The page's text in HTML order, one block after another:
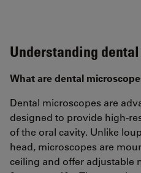
Understanding
What are dental
Dental microscopes are
designed to provide high-
of the oral cavity. Unlike
head, microscopes are
ceiling and offer adjustable